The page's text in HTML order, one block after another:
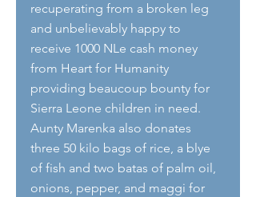
recuperating from a broken leg
and unbelievably happy to
receive 1000 NLe cash money
from Heart for Humanity
providing beaucoup bounty for
Sierra Leone children in need.
Aunty Marenka also donates
three 50 kilo bags of rice, a blye
of fish and two batas of palm oil,
onions, pepper, and maggi for